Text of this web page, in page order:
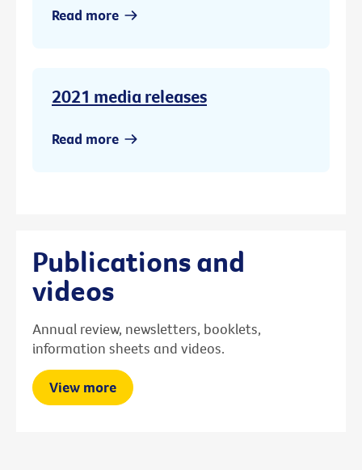
Read more
2021 media releases
Read more
Publications and
videos
Annual review, newsletters, booklets,
information sheets and videos.
View more